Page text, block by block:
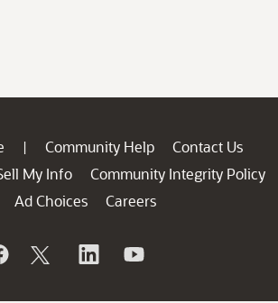
| Community Help
Contact Us
My Info
Community Integrity Policy
Ad Choices
Careers